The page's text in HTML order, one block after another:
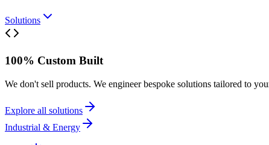
Solutions
100% Custom Built
We don't sell products. We engineer bespoke solutions tailored to
Explore all solutions
Industrial & Energy